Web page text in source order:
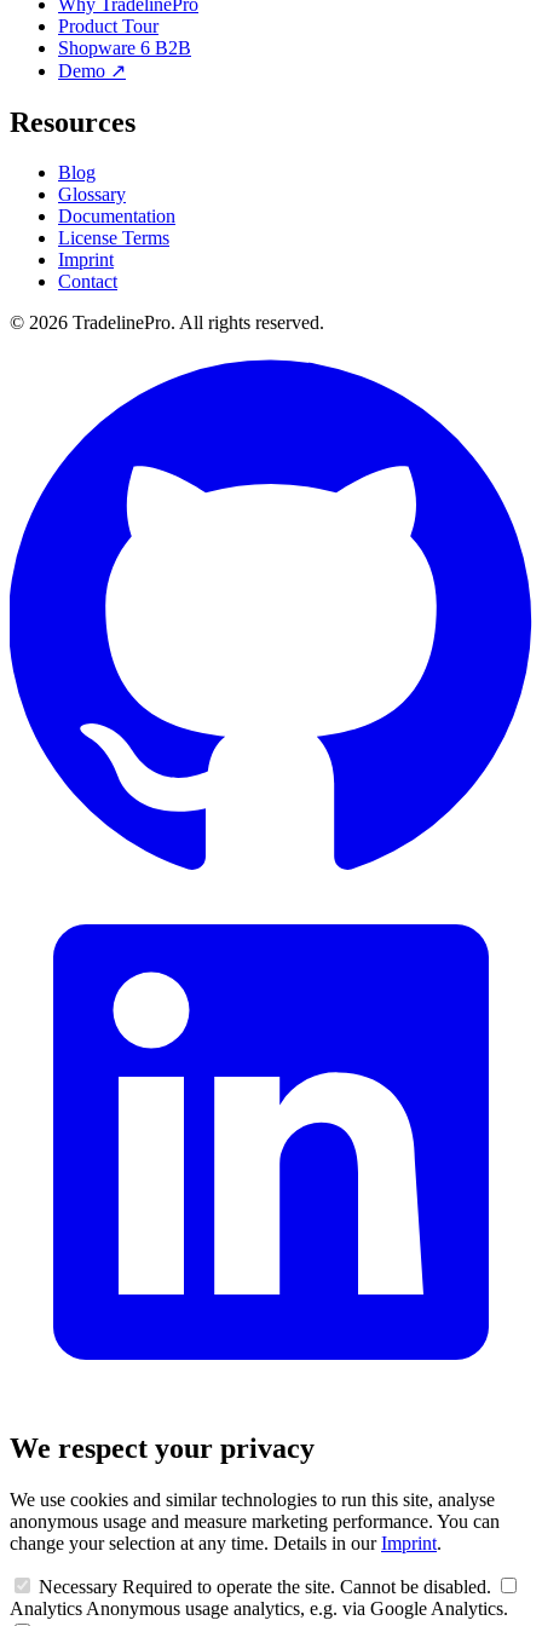
Product Tour
Shopware 6 B2B
Demo ↗
Resources
Blog
Glossary
Documentation
License Terms
Imprint
Contact
© 2026 TradelinePro. All rights reserved.
We respect your privacy
We use cookies and similar technologies to run this site, analyse
anonymous usage and measure marketing performance. You can
change your selection at any time. Details in ourImprint.
Necessary Required to operate the site. Cannot be disabled.
Analytics Anonymous usage analytics, e.g. via Google Analytics.